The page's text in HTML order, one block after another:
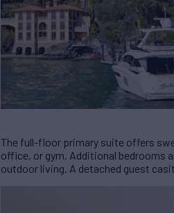
The full-floor primary suite offers
office, or gym. Additional bedrooms
outdoor living. A detached guest